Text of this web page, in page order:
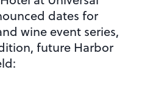
dates for
wine event series,
future Harbor